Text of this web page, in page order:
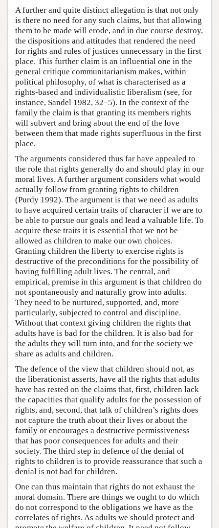
A further and quite distinct allegation is that not only
is there no need for any such claims, but that allowing
them to be made will erode, and in due course destroy,
the dispositions and attitudes that rendered the need
for rights and rules of justices unnecessary in the first
place. This further claim is an influential one in the
general critique communitarianism makes, within
political philosophy, of what is characterised as a
rights-based and individualistic liberalism (see, for
instance, Sandel 1982, 32–5). In the context of the
family the claim is that granting its members rights
will subvert and bring about the end of the love
between them that made rights superfluous in the first
place.
The arguments considered thus far have appealed to
the role that rights generally do and should play in our
moral lives. A further argument considers what would
actually follow from granting rights to children
(Purdy 1992). The argument is that we need as adults
to have acquired certain traits of character if we are to
be able to pursue our goals and lead a valuable life. To
acquire these traits it is essential that we not be
allowed as children to make our own choices.
Granting children the liberty to exercise rights is
destructive of the preconditions for the possibility of
having fulfilling adult lives. The central, and
empirical, premise in this argument is that children do
not spontaneously and naturally grow into adults.
They need to be nurtured, supported, and, more
particularly, subjected to control and discipline.
Without that context giving children the rights that
adults have is bad for the children. It is also bad for
the adults they will turn into, and for the society we
share as adults and children.
The defence of the view that children should not, as
the liberationist asserts, have all the rights that adults
have has rested on the claims that, first, children lack
the capacities that qualify adults for the possession of
rights, and, second, that talk of children’s rights does
not capture the truth about their lives or about the
family or encourages a destructive permissiveness
that has poor consequences for adults and their
society. The third step in defence of the denial of
rights to children is to provide reassurance that such a
denial is not bad for children.
One can thus maintain that rights do not exhaust the
moral domain. There are things we ought to do which
do not correspond to the obligations we have as the
correlates of rights. As adults we should protect and